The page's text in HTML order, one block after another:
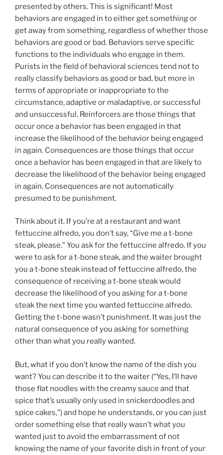
presented by others. This is significant! Most
behaviors are engaged in to either get something or
get away from something, regardless of whether those
behaviors are good or bad. Behaviors serve specific
functions to the individuals who engage in them.
Purists in the field of behavioral sciences tend not to
really classify behaviors as good or bad, but more in
terms of appropriate or inappropriate to the
circumstance, adaptive or maladaptive, or successful
and unsuccessful. Reinforcers are those things that
occur once a behavior has been engaged in that
increase the likelihood of the behavior being engaged
in again. Consequences are those things that occur
once a behavior has been engaged in that are likely to
decrease the likelihood of the behavior being engaged
in again. Consequences are not automatically
presumed to be punishment.
Think about it. If you’re at a restaurant and want
fettuccine alfredo, you don’t say, “Give me a t-bone
steak, please.” You ask for the fettuccine alfredo. If you
were to ask for a t-bone steak, and the waiter brought
you a t-bone steak instead of fettuccine alfredo, the
consequence of receiving a t-bone steak would
decrease the likelihood of you asking for a t-bone
steak the next time you wanted fettuccine alfredo.
Getting the t-bone wasn’t punishment. It was just the
natural consequence of you asking for something
other than what you really wanted.
But, what if you don’t know the name of the dish you
want? You can describe it to the waiter (“Yes, I’ll have
those flat noodles with the creamy sauce and that
spice that’s usually only used in snickerdoodles and
spice cakes,”) and hope he understands, or you can just
order something else that really wasn’t what you
wanted just to avoid the embarrassment of not
knowing the name of your favorite dish in front of your